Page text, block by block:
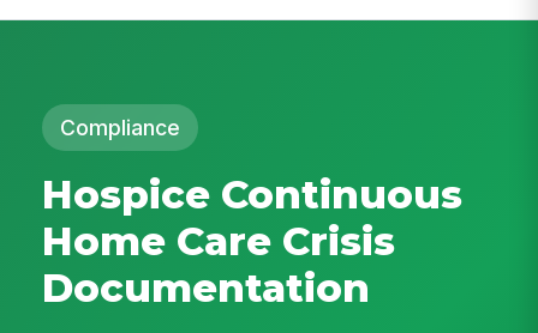
Compliance
Hospice Continuous
Home Care Crisis
Documentation